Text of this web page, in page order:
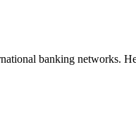
banking networks.